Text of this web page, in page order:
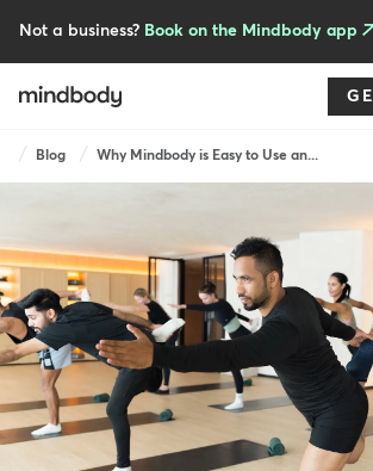
Not a business? Book on the Mindbody app
Breadcrumb
Blog Why Mindbody is Easy to Use an...